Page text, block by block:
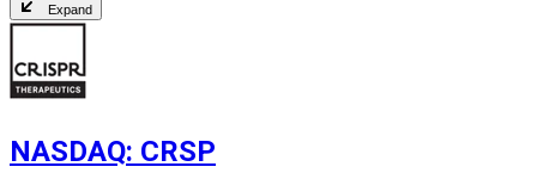
Expand
NASDAQ: CRSP